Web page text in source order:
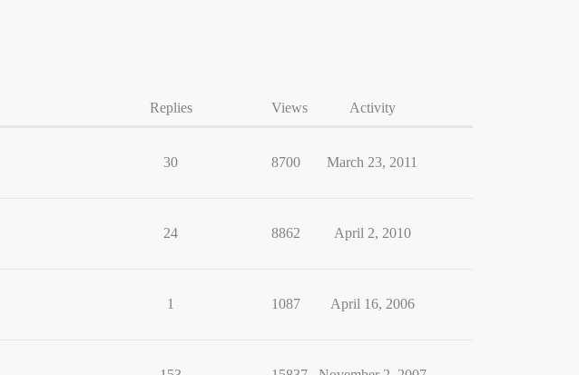
Replies Views Activity
30 8700 March 23, 2011
24 8862 April 2, 2010
1 1087 April 16, 2006